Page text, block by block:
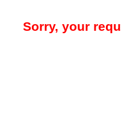
Sorry, your